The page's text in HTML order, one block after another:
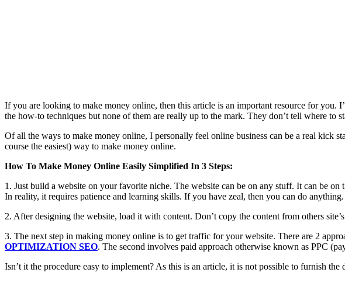
If you are looking to make money online, then this article is an important resource for you.
the how-to techniques but none of them are really up to the mark. They don’t tell where
Of all the ways to make money online, I personally feel online business can be a real kick
course the easiest) way to make money online.
How To Make Money Online Easily Simplified In 3 Steps:
1. Just build a website on your favorite niche. The website can be on any stuff. It can be
In reality, it requires patience and learning skills. If you have zeal, then you can do anything.
2. After designing the website, load it with content. Don’t copy the content from others
3. The next step in making money online is to get traffic for your website. There are 2
OPTIMIZATION SEO. The second involves paid approach otherwise known as PPC
Isn’t it the procedure easy to implement? As this is an article, it is not possible to furnish